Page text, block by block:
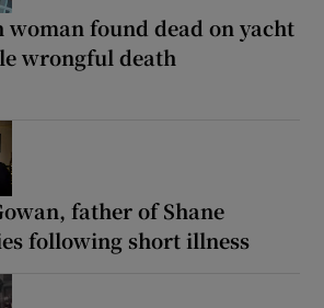
found dead on yacht
wrongful death
father of Shane
following short illness